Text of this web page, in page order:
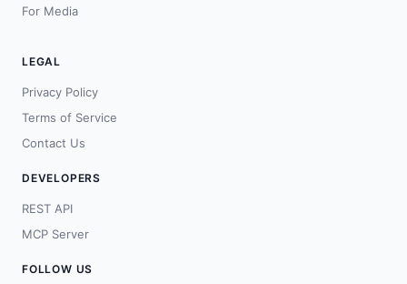
For Media
LEGAL
Privacy Policy
Terms of Service
Contact Us
DEVELOPERS
REST API
MCP Server
FOLLOW US